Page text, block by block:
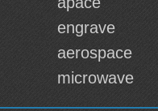
engrave
aerospace
microwave